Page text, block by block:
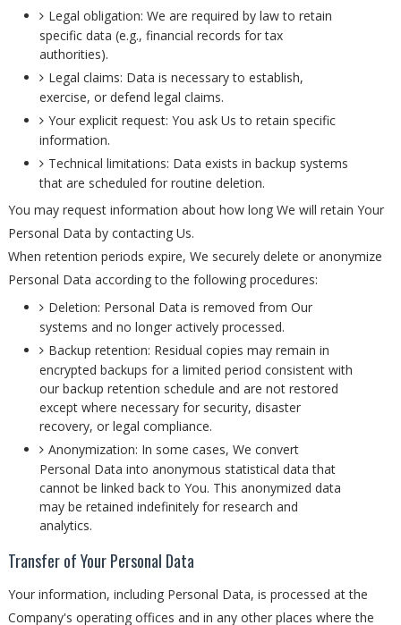
Legal obligation: We are required by law to retain
specific data (e.g., financial records for tax
authorities).
Legal claims: Data is necessary to establish,
exercise, or defend legal claims.
Your explicit request: You ask Us to retain specific
information.
Technical limitations: Data exists in backup systems
that are scheduled for routine deletion.
You may request information about how long We will retain Your
Personal Data by contacting Us.
When retention periods expire, We securely delete or anonymize
Personal Data according to the following procedures:
Deletion: Personal Data is removed from Our
systems and no longer actively processed.
Backup retention: Residual copies may remain in
encrypted backups for a limited period consistent with
our backup retention schedule and are not restored
except where necessary for security, disaster
recovery, or legal compliance.
Anonymization: In some cases, We convert
Personal Data into anonymous statistical data that
cannot be linked back to You. This anonymized data
may be retained indefinitely for research and
analytics.
Transfer of Your Personal Data
Your information, including Personal Data, is processed at the
Company's operating offices and in any other places where the